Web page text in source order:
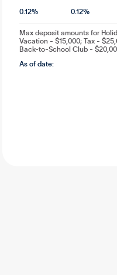
0.12% 0.12%
Max deposit amounts for
Vacation - $15,000; Tax -
Back-to-School Club -
As of date: